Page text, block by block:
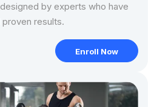
by experts who have
results.
Enroll Now